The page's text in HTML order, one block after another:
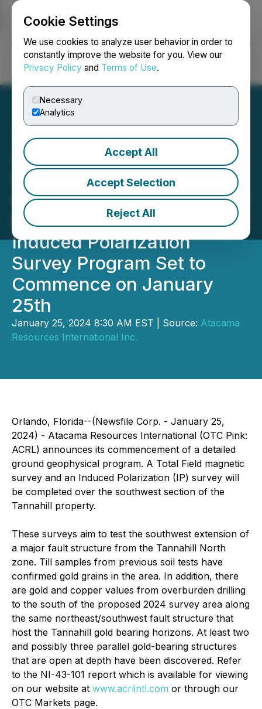
Cookie Settings
We use cookies to analyze user behavior in order to
constantly improve the website for you. View our
Privacy Policy and Terms of Use.
Necessary
Analytics
Accept All
Accept Selection
Reject All
Login Search Français
Atacama Resources
International Unveils 13
Kilometer/8 Mile Total Field
Magnetic Survey and
Induced Polarization
Survey Program Set to
Commence on January
25th
January 25, 2024 8:30 AM EST | Source: Atacama
Resources International Inc.
Orlando, Florida--(Newsfile Corp. - January 25,
2024) - Atacama Resources International (OTC Pink:
ACRL) announces its commencement of a detailed
ground geophysical program. A Total Field magnetic
survey and an Induced Polarization (IP) survey will
be completed over the southwest section of the
Tannahill property.
These surveys aim to test the southwest extension of
a major fault structure from the Tannahill North
zone. Till samples from previous soil tests have
confirmed gold grains in the area. In addition, there
are gold and copper values from overburden drilling
to the south of the proposed 2024 survey area along
the same northeast/southwest fault structure that
host the Tannahill gold bearing horizons. At least two
and possibly three parallel gold-bearing structures
that are open at depth have been discovered. Refer
to the NI-43-101 report which is available for viewing
on our website at www.acrlintl.com or through our
OTC Markets page.